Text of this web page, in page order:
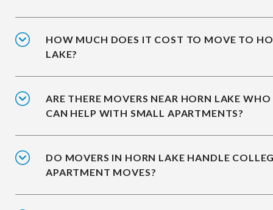
HOW MUCH DOES IT COST TO MOVE TO
LAKE?
ARE THERE MOVERS NEAR HORN LAKE WHO
CAN HELP WITH SMALL APARTMENTS?
DO MOVERS IN HORN LAKE HANDLE
APARTMENT MOVES?